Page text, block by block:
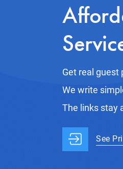
Get real guest
We write
The links stay
See